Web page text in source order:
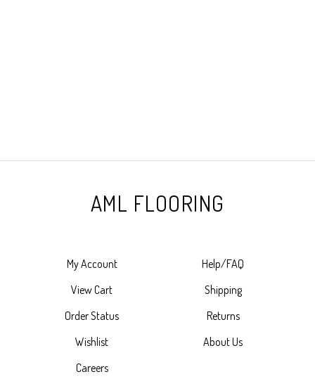
AML FLOORING
My Account
View Cart
Order Status
Wishlist
Careers
Help/FAQ
Shipping
Returns
About Us